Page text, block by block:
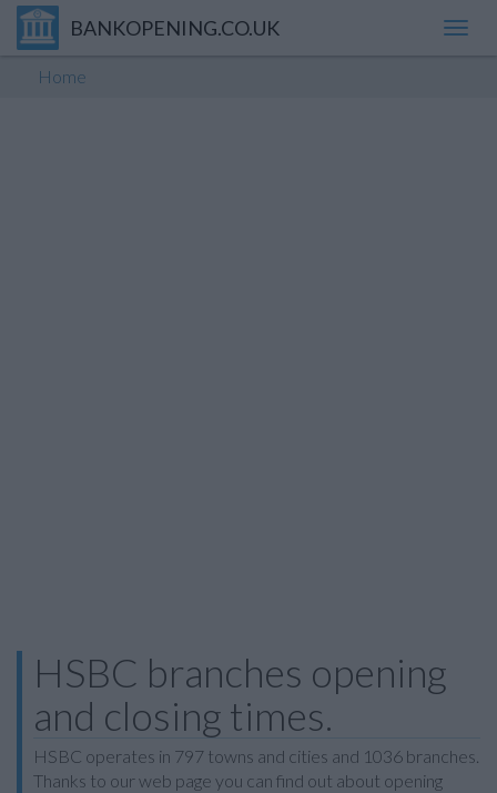
BANKOPENING.CO.UK
Home
HSBC branches opening
and closing times.
HSBC operates in 797 towns and cities and 1036 branches.
Thanks to our web page you can find out about opening